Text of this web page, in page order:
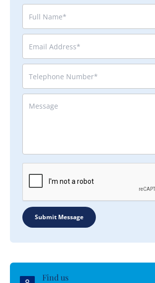
Find us